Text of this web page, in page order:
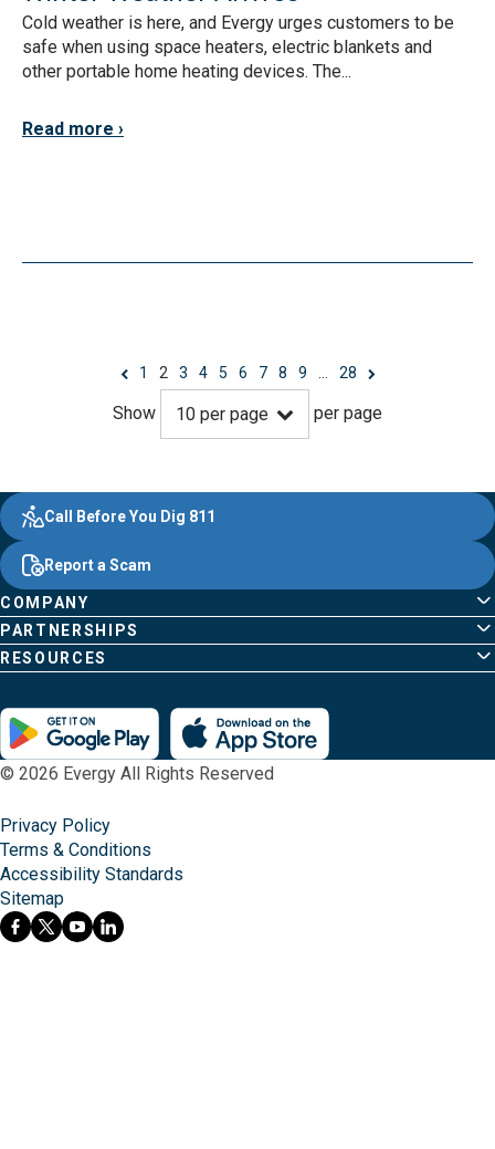
Cold weather is here, and Evergy urges customers to be
safe when using space heaters, electric blankets and
other portable home heating devices. The...
Read more
Show 10 per page per page
1 2 3 4 5 6 7 8 9 28
Footer Content
Evergy, navigate ;o home page
Other Common Pages
COMPANY
PARTNERSHIPS
RESOURCES
Quick Links
Call Before You Dig 811
Report a Scam
© 2026 Evergy All Rights Reserved
Privacy Policy
Terms & Conditions
Accessibility Standards
Sitemap